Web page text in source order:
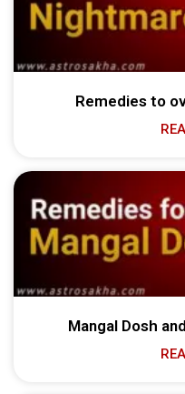
Remedies to
Mangal Dosh